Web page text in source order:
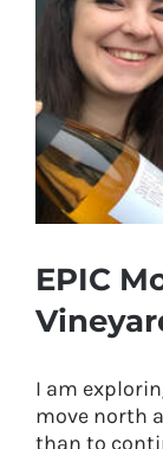
EPIC
I am
move north
than to